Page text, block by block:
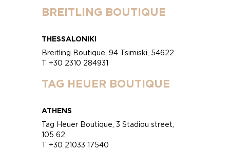
BREITLING BOUTIQUE
THESSALONIKI
Breitling Boutique, 94 Tsimiski, 54622
T +30 2310 284931
TAG HEUER BOUTIQUE
ATHENS
Tag Heuer Boutique, 3 Stadiou street,
105 62
T +30 21033 17540